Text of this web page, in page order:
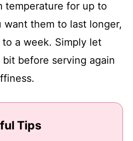
temperature for up to
want them to last longer,
a week. Simply let
before serving again
Tips